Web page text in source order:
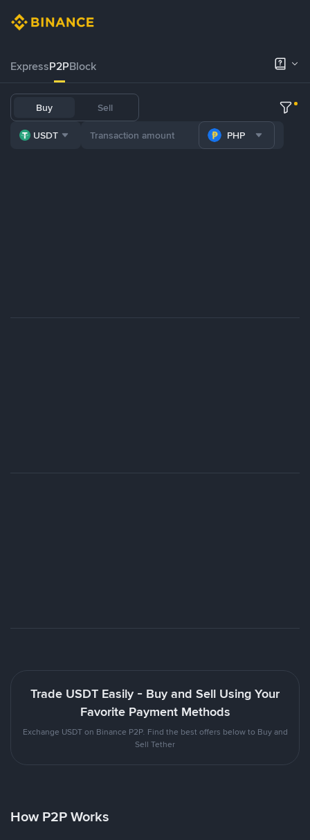
ExpressP2PBlock
Buy Sell
USDT PHP
Trade USDT Easily - Buy and Sell Using Your
Favorite Payment Methods
Exchange USDT on Binance P2P. Find the best offers below to Buy and
Sell Tether
How P2P Works